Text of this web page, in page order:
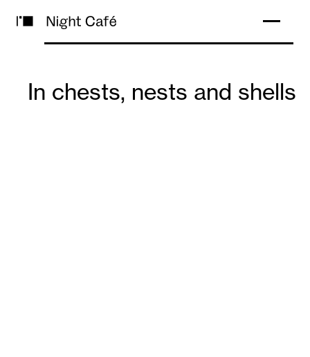
In chests, nests and shells